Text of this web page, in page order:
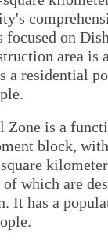
focused on
area is
a residential
Zone is a
block,
which are
It has a